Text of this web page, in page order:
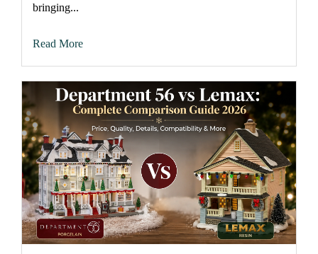
bringing...
Read More